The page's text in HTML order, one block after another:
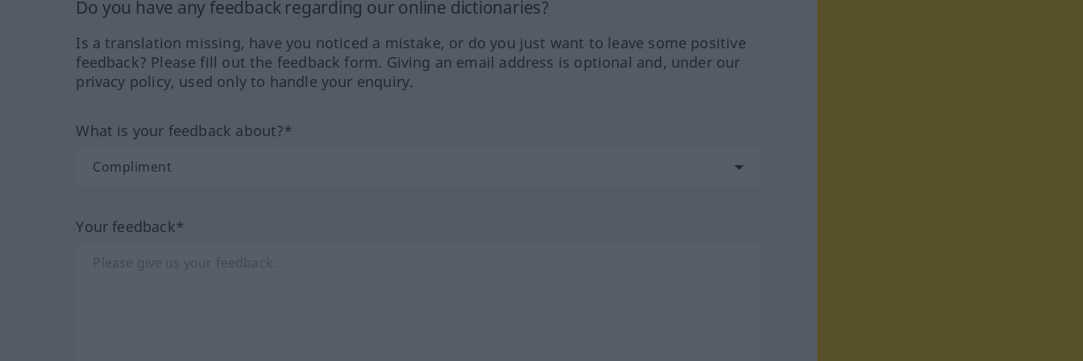
Do you have any feedback regarding our online dictionaries?
Is a translation missing, have you noticed a mistake, or do you just want to leave some positive
feedback? Please fill out the feedback form. Giving an email address is optional and, under our
privacy policy, used only to handle your enquiry.
What is your feedback about?*
Your feedback*